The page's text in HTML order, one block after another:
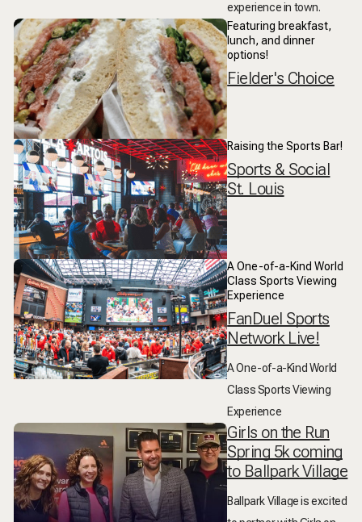
experience in town.
Featuring breakfast,
lunch, and dinner
options!
Fielder's Choice
Raising the Sports Bar!
Sports & Social
St. Louis
A One-of-a-Kind World
Class Sports Viewing
Experience
FanDuel Sports
Network Live!
A One-of-a-Kind World
Class Sports Viewing
Experience
Girls on the Run
Spring 5k coming
to Ballpark Village
Ballpark Village is excited